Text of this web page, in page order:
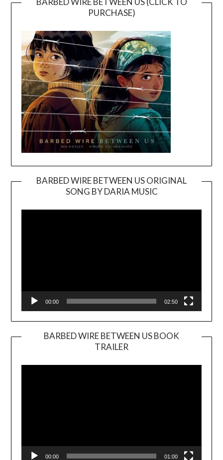
PURCHASE)
BARBED WIRE BETWEEN US ORIGINAL
SONG BY DARIA MUSIC
Player
00:00 02:50
BARBED WIRE BETWEEN US BOOK
TRAILER
Player
00:00 01:00